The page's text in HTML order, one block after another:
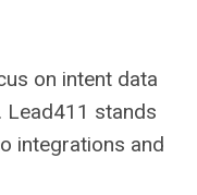
on intent data
Lead411 stands
integrations and